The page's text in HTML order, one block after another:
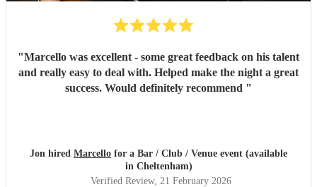
"Marcello was excellent - some great feedback on his talent
and really easy to deal with. Helped make the night a great
success. Would definitely recommend "
Jon hired Marcello for a Bar / Club / Venue event (available
in Cheltenham)
Verified Review, 21 February 2026